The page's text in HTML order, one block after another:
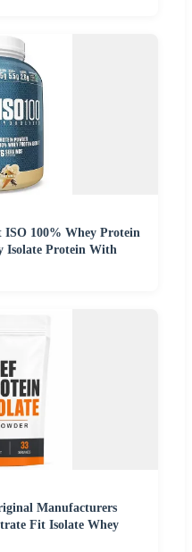
100% Whey Protein
Isolate Protein With
Manufacturers
Fit Isolate Whey